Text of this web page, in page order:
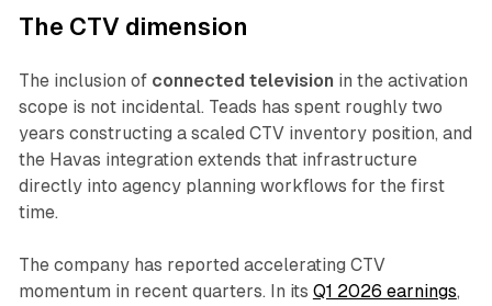
The CTV dimension
The inclusion of connected television in the activation
scope is not incidental. Teads has spent roughly two
years constructing a scaled CTV inventory position, and
the Havas integration extends that infrastructure
directly into agency planning workflows for the first
time.
The company has reported accelerating CTV
momentum in recent quarters. In its Q1 2026 earnings,